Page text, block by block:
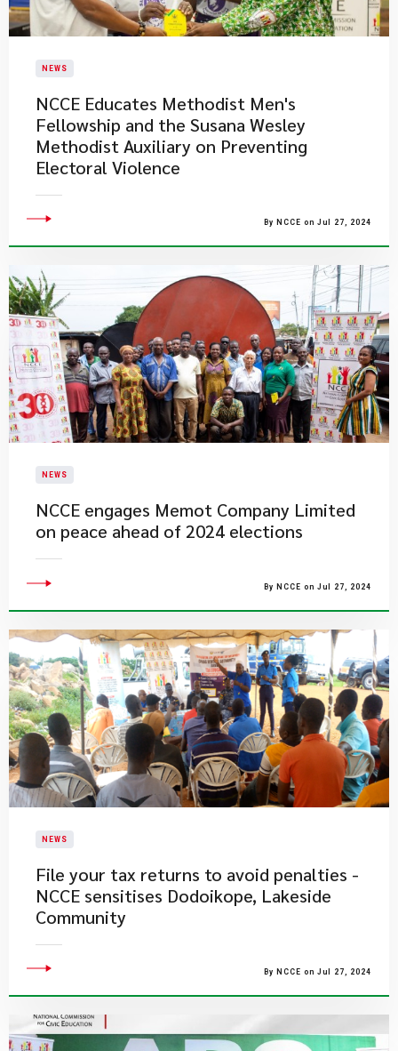
NEWS
NCCE Educates Methodist Men's
Fellowship and the Susana Wesley
Methodist Auxiliary on Preventing
Electoral Violence
By NCCE on Jul 27, 2024
NEWS
NCCE engages Memot Company Limited
on peace ahead of 2024 elections
By NCCE on Jul 27, 2024
NEWS
File your tax returns to avoid penalties -
NCCE sensitises Dodoikope, Lakeside
Community
By NCCE on Jul 27, 2024